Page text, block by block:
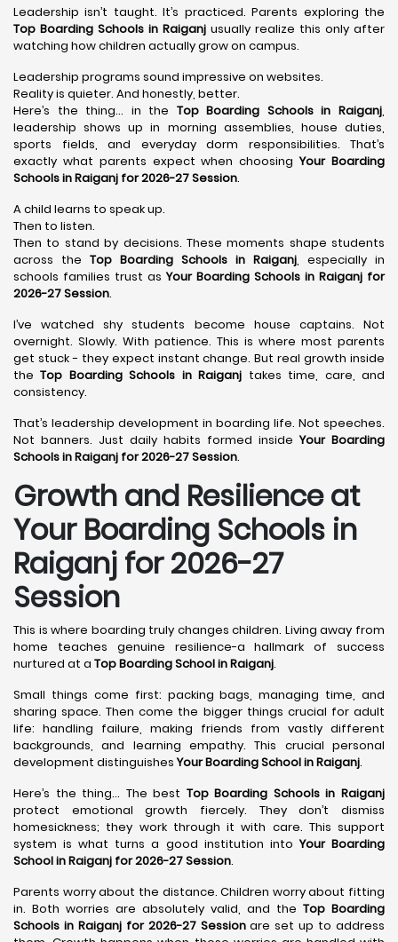
Leadership isn’t taught. It’s practiced. Parents exploring the
Top Boarding Schools in Raiganj usually realize this only after
watching how children actually grow on campus.
Leadership programs sound impressive on websites.
Reality is quieter. And honestly, better.
Here’s the thing… in the Top Boarding Schools in Raiganj,
leadership shows up in morning assemblies, house duties,
sports fields, and everyday dorm responsibilities. That’s
exactly what parents expect when choosingYour Boarding
Schools in Raiganj for 2026-27 Session.
A child learns to speak up.
Then to listen.
Then to stand by decisions. These moments shape students
across the Top Boarding Schools in Raiganj, especially in
schools families trust asYour Boarding Schools in Raiganj for
2026-27 Session.
I’ve watched shy students become house captains. Not
overnight. Slowly. With patience. This is where most parents
get stuck - they expect instant change. But real growth inside
theTop Boarding Schools in Raiganj takes time, care, and
consistency.
That’s leadership development in boarding life. Not speeches.
Not banners. Just daily habits formed insideYour Boarding
Schools in Raiganj for 2026-27 Session.
Growth and Resilience at
Your Boarding Schools in
Raiganj for 2026-27
Session
This is where boarding truly changes children. Living away from
home teaches genuine resilience-a hallmark of success
nurtured at a Top Boarding School in Raiganj.
Small things come first: packing bags, managing time, and
sharing space. Then come the bigger things crucial for adult
life: handling failure, making friends from vastly different
backgrounds, and learning empathy. This crucial personal
development distinguishesYour Boarding School in Raiganj.
Here’s the thing... The best Top Boarding Schools in Raiganj
protect emotional growth fiercely. They don’t dismiss
homesickness; they work through it with care. This support
system is what turns a good institution intoYour Boarding
School in Raiganj for 2026-27 Session.
Parents worry about the distance. Children worry about fitting
in. Both worries are absolutely valid, and the Top Boarding
Schools in Raiganj for 2026-27 Sessionare set up to address